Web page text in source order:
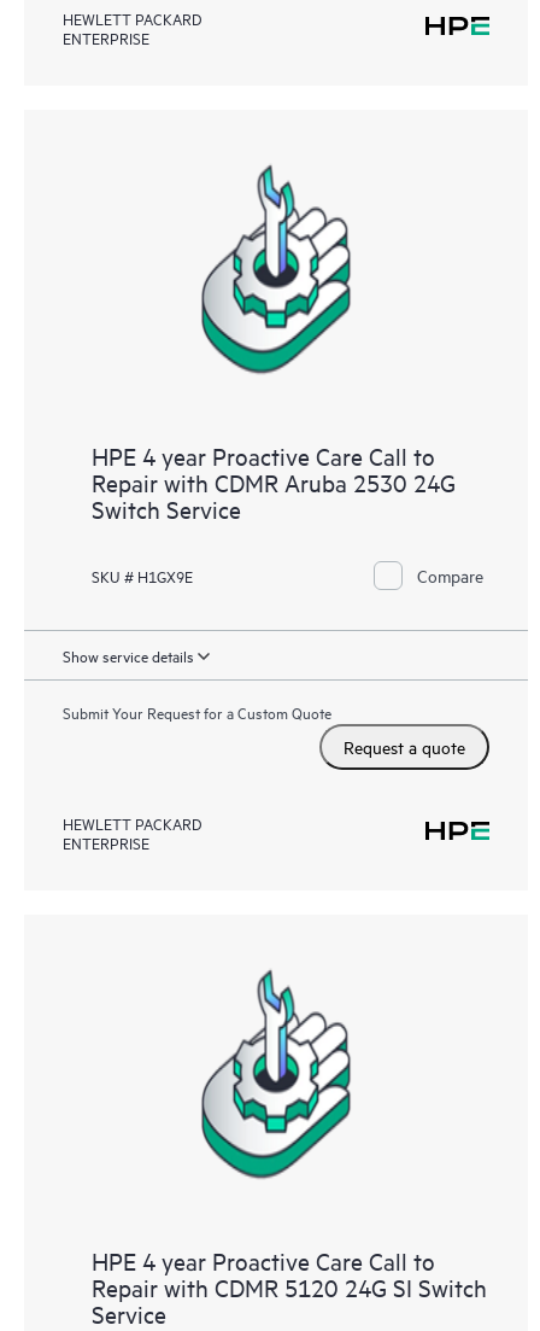
HEWLETT PACKARD
ENTERPRISE
HPE 4 year Proactive Care Call to
Repair with CDMR Aruba 2530 24G
Switch Service
SKU # H1GX9E Compare
Show service details
Submit Your Request for a Custom Quote
Request a quote
HEWLETT PACKARD
ENTERPRISE
HPE 4 year Proactive Care Call to
Repair with CDMR 5120 24G SI Switch
Service